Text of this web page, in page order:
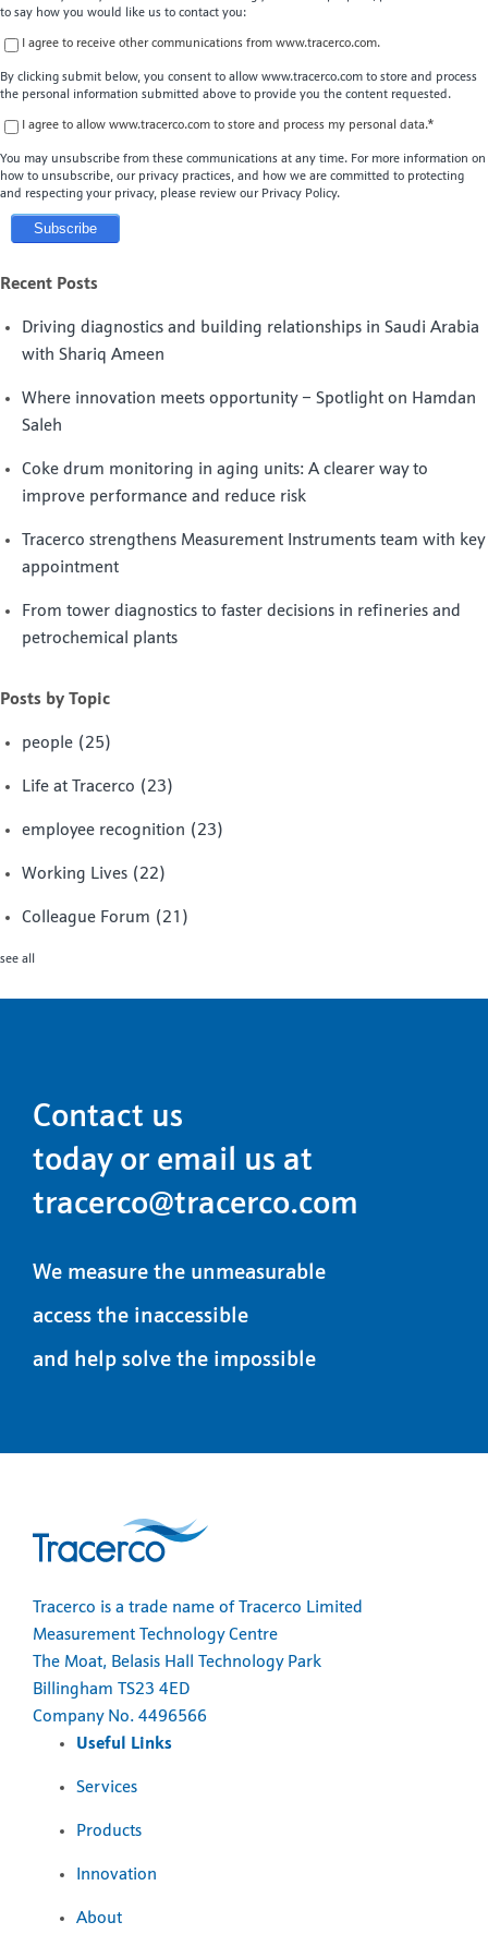
to say how you would like us to contact you:
I agree to receive other communications from www.tracerco.com.
By clicking submit below, you consent to allow www.tracerco.com to store and process
the personal information submitted above to provide you the content requested.
I agree to allow www.tracerco.com to store and process my personal data.*
You may unsubscribe from these communications at any time. For more information on
how to unsubscribe, our privacy practices, and how we are committed to protecting
and respecting your privacy, please review our Privacy Policy.
Recent Posts
Driving diagnostics and building relationships in Saudi Arabia
with Shariq Ameen
Where innovation meets opportunity – Spotlight on Hamdan
Saleh
Coke drum monitoring in aging units: A clearer way to
improve performance and reduce risk
Tracerco strengthens Measurement Instruments team with key
appointment
From tower diagnostics to faster decisions in refineries and
petrochemical plants
Posts by Topic
people (25)
Life at Tracerco (23)
employee recognition (23)
Working Lives (22)
Colleague Forum (21)
see all
Contact us
today or email us at
tracerco@tracerco.com
We measure the unmeasurable
access the inaccessible
and help solve the impossible
Tracerco is a trade name of Tracerco Limited
Measurement Technology Centre
The Moat, Belasis Hall Technology Park
Billingham TS23 4ED
Company No. 4496566
Useful Links
Services
Products
Innovation
About